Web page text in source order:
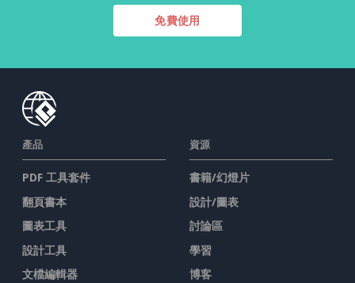
免費使用
產品
PDF 工具套件
翻頁書本
圖表工具
設計工具
文檔編輯器
資源
書籍/幻燈片
設計/圖表
討論區
學習
博客